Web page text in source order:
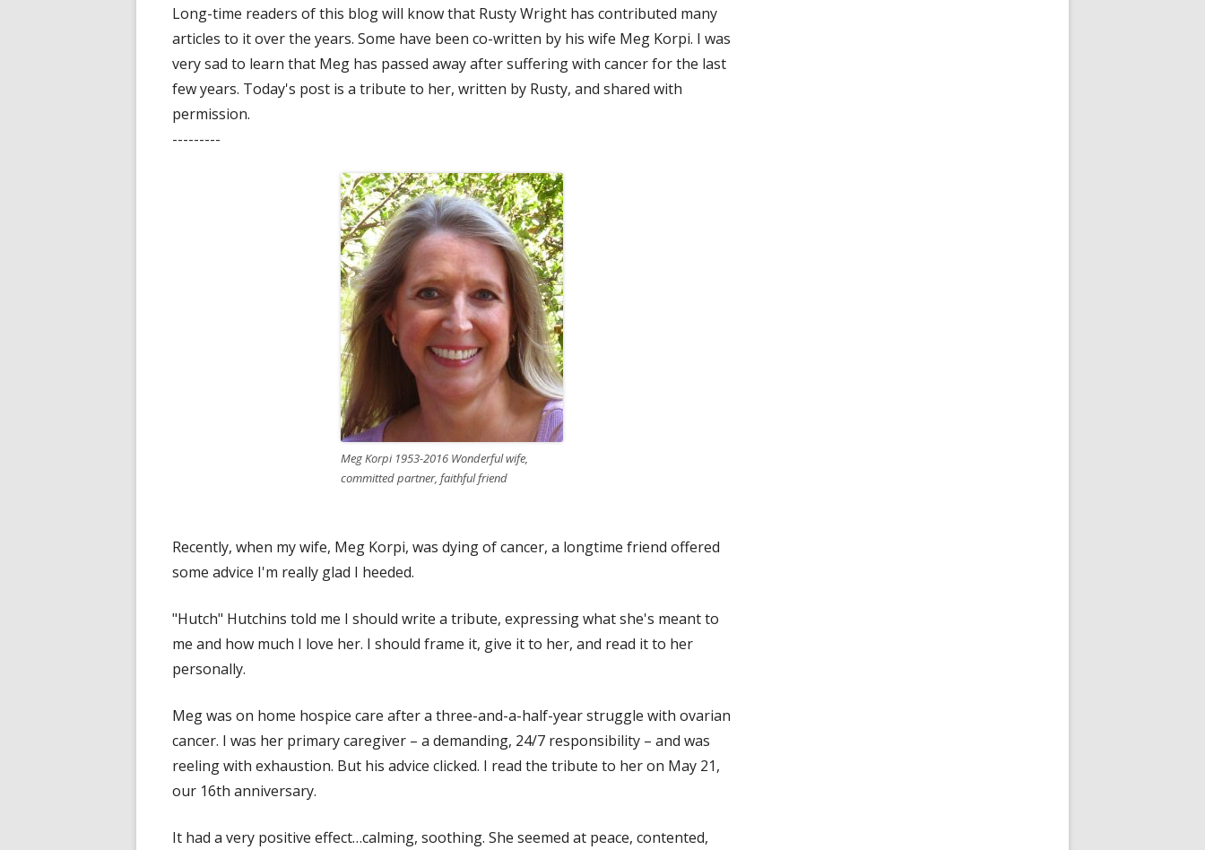
Long-time readers of this blog will know that Rusty Wright has contributed many
articles to it over the years. Some have been co-written by his wife Meg Korpi. I was
very sad to learn that Meg has passed away after suffering with cancer for the last
few years. Today's post is a tribute to her, written by Rusty, and shared with
permission.
---------
Meg Korpi 1953-2016 Wonderful wife,
committed partner, faithful friend
Recently, when my wife, Meg Korpi, was dying of cancer, a longtime friend offered
some advice I'm really glad I heeded.
"Hutch" Hutchins told me I should write a tribute, expressing what she's meant to
me and how much I love her. I should frame it, give it to her, and read it to her
personally.
Meg was on home hospice care after a three-and-a-half-year struggle with ovarian
cancer. I was her primary caregiver – a demanding, 24/7 responsibility – and was
reeling with exhaustion. But his advice clicked. I read the tribute to her on May 21,
our 16th anniversary.
It had a very positive effect…calming, soothing. She seemed at peace, contented,